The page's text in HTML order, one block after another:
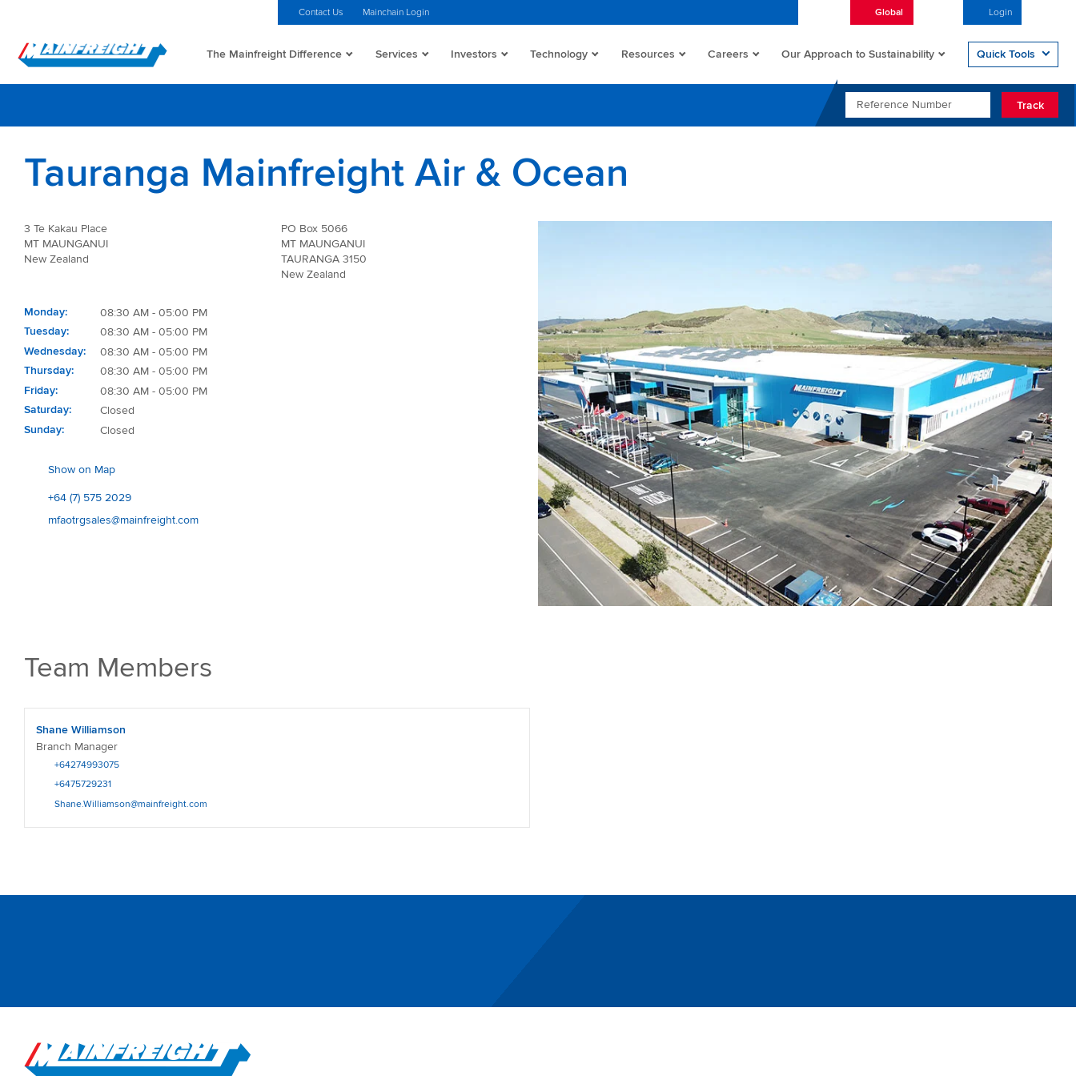
Contact Us Mainchain Login Global Login
Go to Home
The Mainfreight Difference Services Investors Technology Resources Careers Our Approach to Sustainability Quick Tools
REFERENCE NUMBER
Track
Tauranga Mainfreight Air & Ocean
3 Te Kakau Place
MT MAUNGANUI
New Zealand
PO Box 5066
MT MAUNGANUI
TAURANGA 3150
New Zealand
Monday
08:30 AM - 05:00 PM
Tuesday
08:30 AM - 05:00 PM
Wednesday
08:30 AM - 05:00 PM
Thursday
08:30 AM - 05:00 PM
Friday
08:30 AM - 05:00 PM
Saturday
Closed
Sunday
Closed
Show on Map
+64 (7) 575 2029
mfaotrgsales@mainfreight.com
Team Members
Shane Williamson
Branch Manager
+64274993075
+6475729231
Shane.Williamson@mainfreight.com
Go to Home